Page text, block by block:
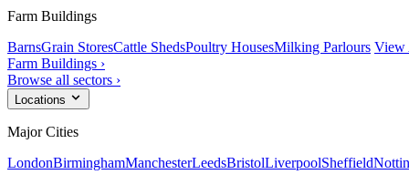
Farm Buildings
BarnsGrain StoresCattle ShedsPoultry HousesMilking Parlours View
Farm Buildings ›
Browse all sectors ›
Locations
Major Cities
LondonBirminghamManchesterLeedsBristolLiverpoolSheffield